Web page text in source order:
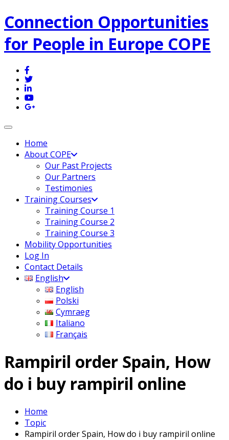
Connection Opportunities
for People in Europe COPE
Toggle navigation
Home
About COPE
Our Past Projects
Our Partners
Testimonies
Training Courses
Training Course 1
Training Course 2
Training Course 3
Mobility Opportunities
Log In
Contact Details
English
English
Polski
Cymraeg
Italiano
Français
Rampiril order Spain, How
do i buy rampiril online
Home
Topic
Rampiril order Spain, How do i buy rampiril online